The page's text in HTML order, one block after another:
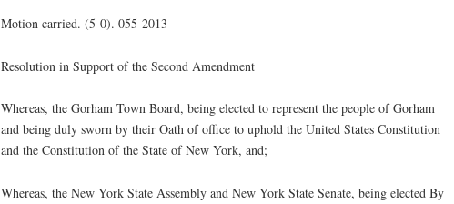
Motion carried. (5-0). 055-2013
Resolution in Support of the Second Amendment
Whereas, the Gorham Town Board, being elected to represent the people of Gorham
and being duly sworn by their Oath of office to uphold the United States Constitution
and the Constitution of the State of New York, and;
Whereas, the New York State Assembly and New York State Senate, being elected By